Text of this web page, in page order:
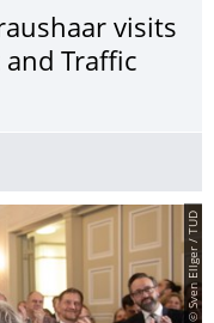
visits
Traffic
visits the
© Sven Ellger / TUD